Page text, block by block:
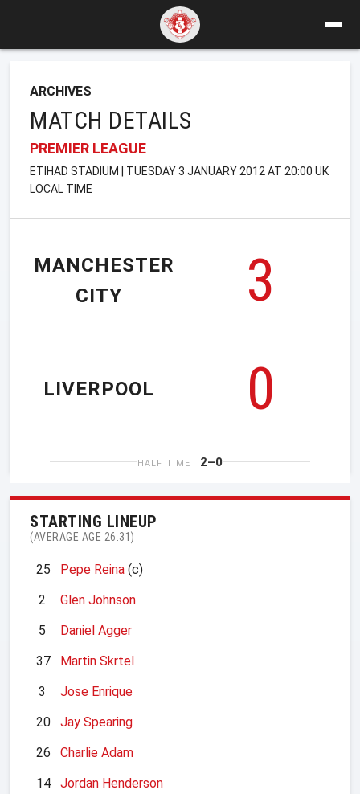
ARCHIVES
MATCH DETAILS
PREMIER LEAGUE
ETIHAD STADIUM | TUESDAY 3 JANUARY 2012 AT 20:00 UK
LOCAL TIME
MANCHESTER
CITY
3
0
LIVERPOOL
HALF TIME 2–0
STARTING LINEUP
(AVERAGE AGE 26.31)
25 Pepe Reina (c)
2
Glen Johnson
5
Daniel Agger
37
Martin Skrtel
3
Jose Enrique
20
Jay Spearing
26
Charlie Adam
14
Jordan Henderson